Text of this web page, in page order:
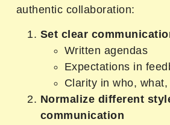
authentic collaboration:
Set clear
Written agendas
Expectations in
Clarity in who,
Normalize different
communication